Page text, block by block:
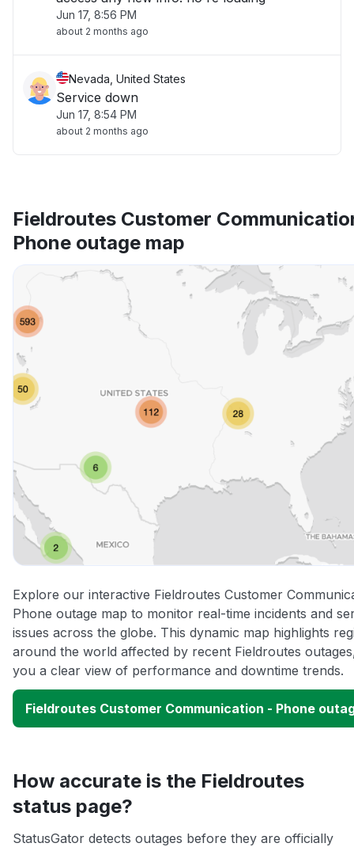
Jun 17, 8:56 PM
about 2 months ago
Nevada, United States
Service down
Jun 17, 8:54 PM
about 2 months ago
Fieldroutes Customer
Phone outage map
Explore our interactive Fieldroutes Customer
Phone outage map to monitor real-time incidents and
issues across the globe. This dynamic map highlights
around the world affected by recent Fieldroutes
you a clear view of performance and downtime trends.
Fieldroutes Customer Communication - Phone
How accurate is the Fieldroutes
status page?
StatusGator detects outages before they are officially